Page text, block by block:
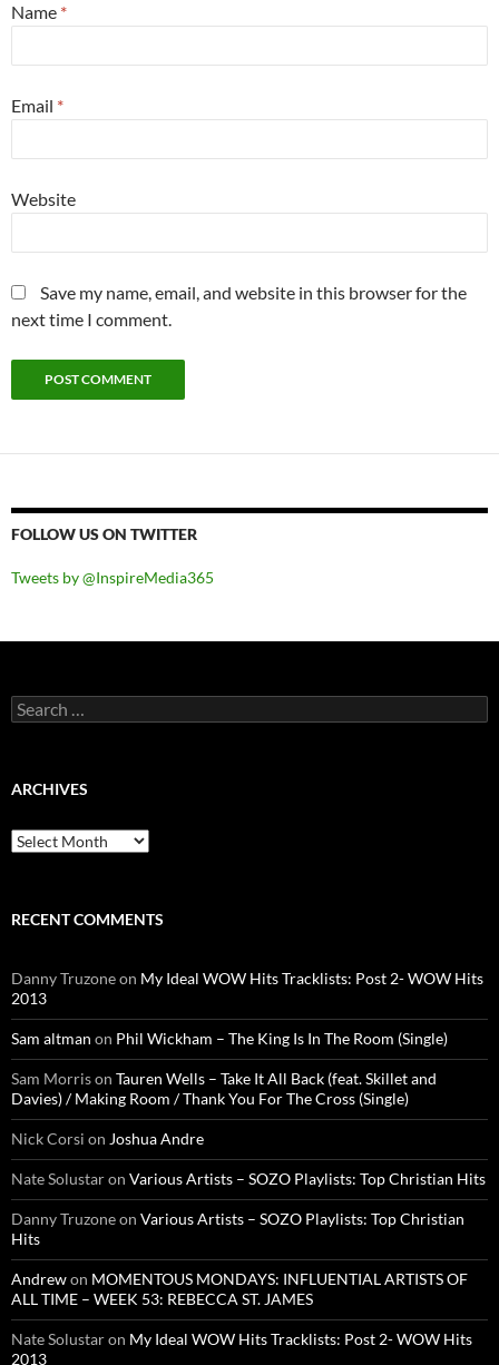
Name *
Email *
Website
Save my name, email, and website in this browser for the
next time I comment.
FOLLOW US ON TWITTER
Tweets by @InspireMedia365
Search
for:
ARCHIVES
Archives
RECENT COMMENTS
Danny Truzoneon My Ideal WOW Hits Tracklists: Post 2- WOW Hits
2013
Sam altman on Phil Wickham – The King Is In The Room (Single)
Sam Morrison Tauren Wells – Take It All Back (feat. Skillet and
Davies) / Making Room / Thank You For The Cross (Single)
Nick Corsi on Joshua Andre
Nate Solustaron Various Artists – SOZO Playlists: Top Christian Hits
Danny Truzoneon Various Artists – SOZO Playlists: Top Christian
Hits
Andrewon MOMENTOUS MONDAYS: INFLUENTIAL ARTISTS OF
ALL TIME – WEEK 53: REBECCA ST. JAMES
Nate Solustaron My Ideal WOW Hits Tracklists: Post 2- WOW Hits
2013